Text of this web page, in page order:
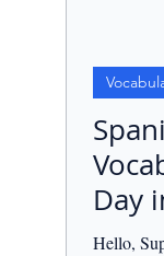
Day
Hello,